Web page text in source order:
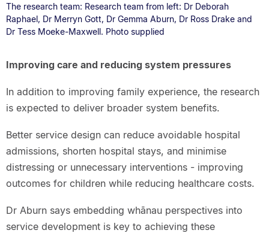
The research team: Research team from left: Dr Deborah
Raphael, Dr Merryn Gott, Dr Gemma Aburn, Dr Ross Drake and
Dr Tess Moeke-Maxwell. Photo supplied
Improving care and reducing system pressures
In addition to improving family experience, the research
is expected to deliver broader system benefits.
Better service design can reduce avoidable hospital
admissions, shorten hospital stays, and minimise
distressing or unnecessary interventions - improving
outcomes for children while reducing healthcare costs.
Dr Aburn says embedding whānau perspectives into
service development is key to achieving these